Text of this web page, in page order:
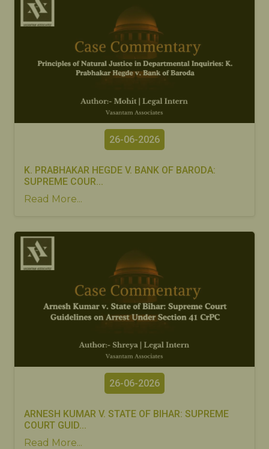
26-06-2026
K. PRABHAKAR HEGDE V. BANK OF BARODA:
SUPREME COUR...
Read More...
26-06-2026
ARNESH KUMAR V. STATE OF BIHAR: SUPREME
COURT GUID...
Read More...